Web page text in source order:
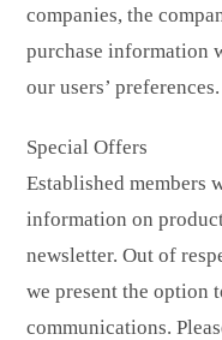
companies, the
purchase information
our users’ preferences.
Special Offers
Established members
information on
newsletter. Out of
we present the option
communications.